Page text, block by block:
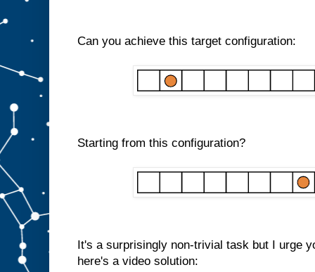
Can you achieve this target configuration:
Starting from this configuration?
It's a surprisingly non-trivial task but I urge
here's a video solution: